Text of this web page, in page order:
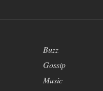
Buzz
Gossip
Music